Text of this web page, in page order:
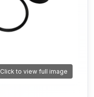
Click to view full image